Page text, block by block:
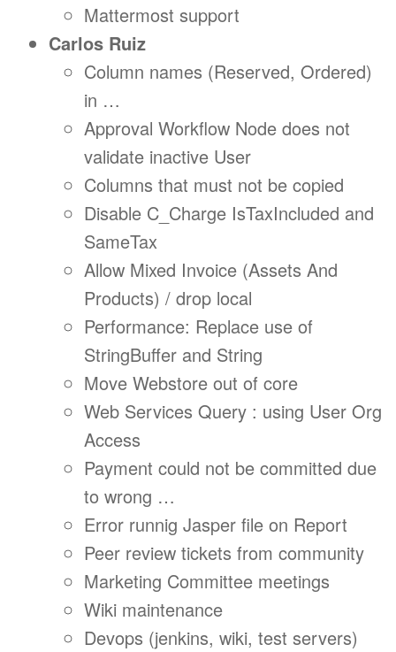
Mattermost support
Carlos Ruiz
Column names (Reserved, Ordered)
in …
Approval Workflow Node does not
validate inactive User
Columns that must not be copied
Disable C_Charge IsTaxIncluded and
SameTax
Allow Mixed Invoice (Assets And
Products) / drop local
Performance: Replace use of
StringBuffer and String
Move Webstore out of core
Web Services Query : using User Org
Access
Payment could not be committed due
to wrong …
Error runnig Jasper file on Report
Peer review tickets from community
Marketing Committee meetings
Wiki maintenance
Devops (jenkins, wiki, test servers)